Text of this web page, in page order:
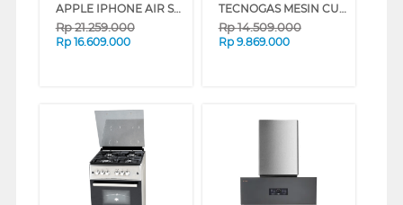
APPLE IPHONE AIR SERIES (SPACE BLACK, 12 GB, 256 GB)
Rp21.259.000
Rp 16.609.000
TECNOGAS MESIN CUCI PIRING DISHWASHER TDW191-K
Rp14.509.000
Rp 9.869.000